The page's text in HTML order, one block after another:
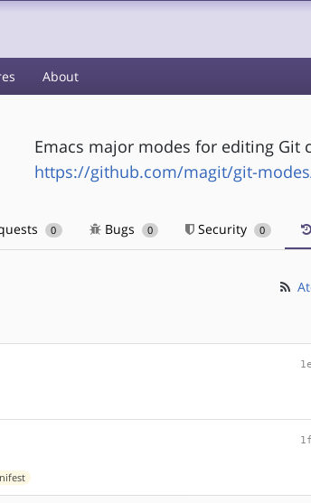
About
Emacs major modes for editing Git
https://github.com/magit/git-
0 Bugs 0 Security 0